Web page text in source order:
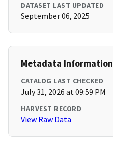
DATASET LAST UPDATED
September 06, 2025
Metadata Information
CATALOG LAST CHECKED
July 31, 2026 at 09:59 PM
HARVEST RECORD
View Raw Data